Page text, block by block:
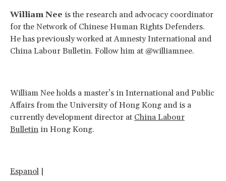
William Nee is the research and advocacy coordinator
for the Network of Chinese Human Rights Defenders.
He has previously worked at Amnesty International and
China Labour Bulletin. Follow him at @williamnee.
William Nee holds a master’s in International and Public
Affairs from the University of Hong Kong and is a
currently development director at China Labour
Bulletin in Hong Kong.
Espanol |